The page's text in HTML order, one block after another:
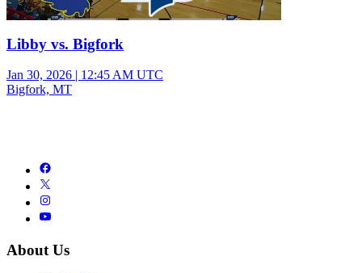
Libby vs. Bigfork
Jan 30, 2026 | 12:45 AM UTC
Bigfork, MT
About Us